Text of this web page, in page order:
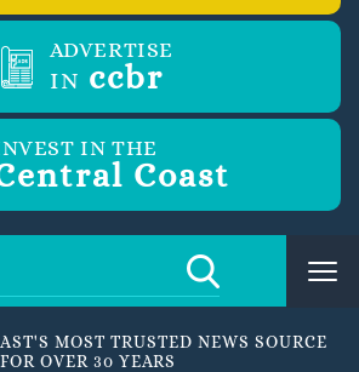
ADVERTISE
IN ccbr
IN THE
Coast
MOST TRUSTED NEWS SOURCE
FOR OVER 30 YEARS